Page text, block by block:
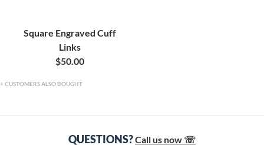
Square Engraved Cuff
Links
$50.00
CUSTOMERS ALSO BOUGHT
QUESTIONS?Call us now ☏